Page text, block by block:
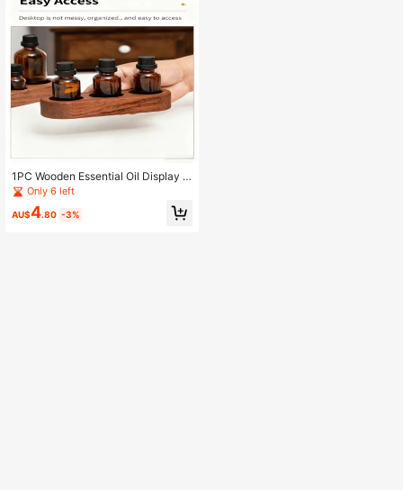
1PC Wooden Essential Oil Display R
ack, Wooden Base Stand, Essential
Oil Storage Rack, 3-Hole Wooden B
ase Frame
Only 6 left
AU$4.80 -3%